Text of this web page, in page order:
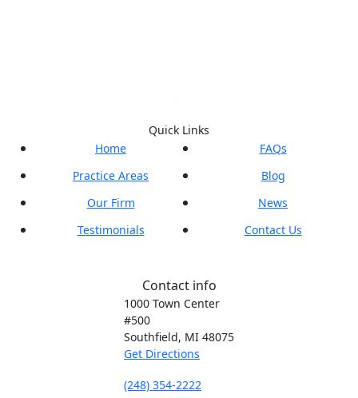
Quick Links
Home
Practice Areas
Our Firm
Testimonials
FAQs
Blog
News
Contact Us
Contact info
1000 Town Center
#500
Southfield, MI 48075
Get Directions
(248) 354-2222